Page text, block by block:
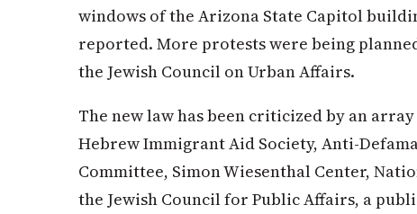
windows of the Arizona State Capitol
reported. More protests were being
the Jewish Council on Urban Affairs.
The new law has been criticized by an
Hebrew Immigrant Aid Society, Anti-
Committee, Simon Wiesenthal Center,
the Jewish Council for Public Affairs, a